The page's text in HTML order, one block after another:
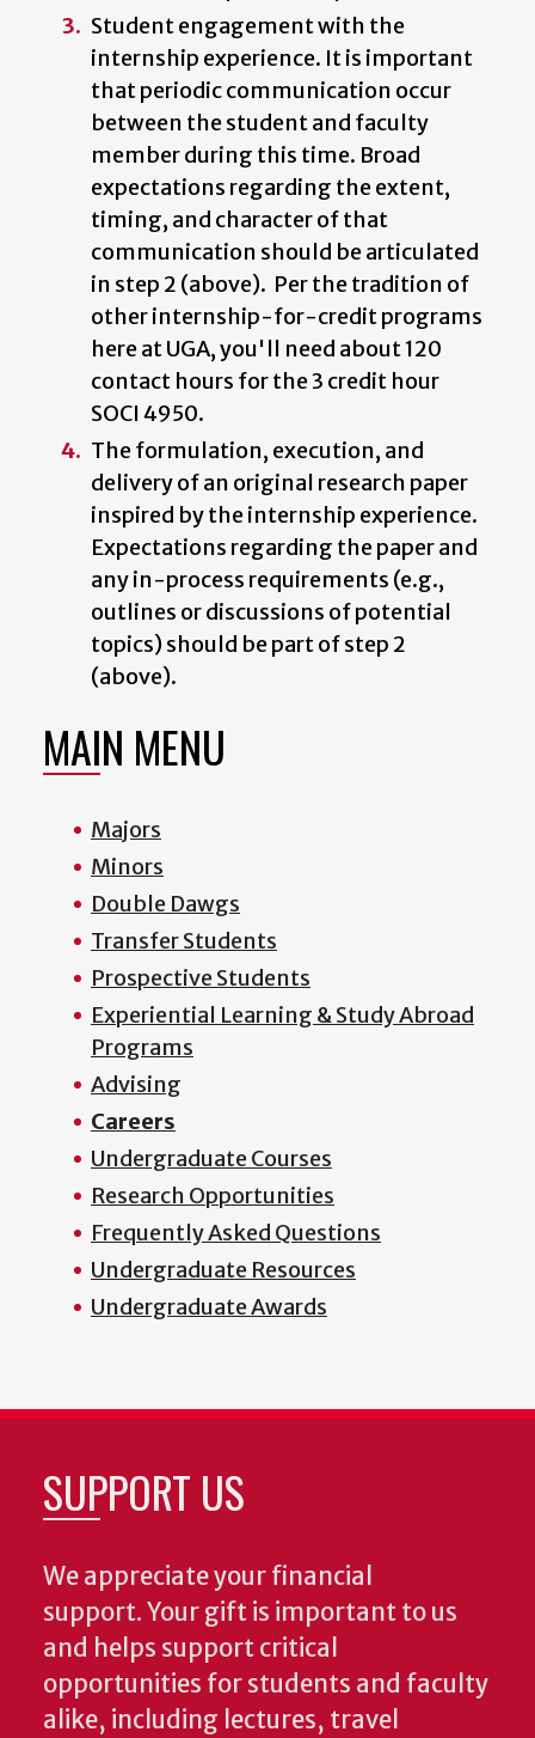
Student engagement with the
internship experience. It is important
that periodic communication occur
between the student and faculty
member during this time. Broad
expectations regarding the extent,
timing, and character of that
communication should be articulated
in step 2 (above). Per the tradition of
other internship-for-credit programs
here at UGA, you'll need about 120
contact hours for the 3 credit hour
SOCI 4950.
The formulation, execution, and
delivery of an original research paper
inspired by the internship experience.
Expectations regarding the paper and
any in-process requirements (e.g.,
outlines or discussions of potential
topics) should be part of step 2
(above).
MAIN MENU
Majors
Minors
Double Dawgs
Transfer Students
Prospective Students
Experiential Learning & Study Abroad
Programs
Advising
Careers
Undergraduate Courses
Research Opportunities
Frequently Asked Questions
Undergraduate Resources
Undergraduate Awards
SUPPORT US
We appreciate your financial
support. Your gift is important to us
and helps support critical
opportunities for students and faculty
alike, including lectures, travel